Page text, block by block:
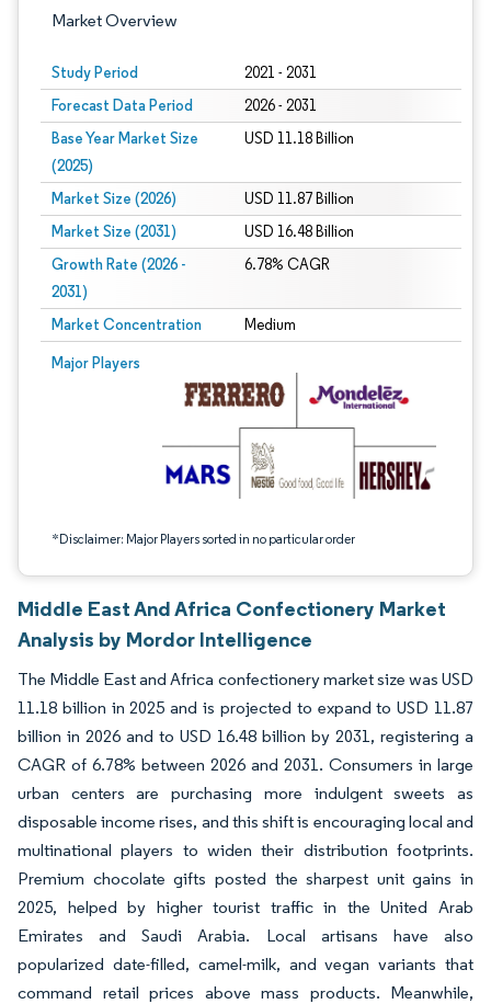
Market Overview
Study Period 2021 - 2031
Forecast Data Period 2026 - 2031
Base Year Market Size
(2025)
USD 11.18 Billion
Market Size (2026) USD 11.87 Billion
Market Size (2031) USD 16.48 Billion
Growth Rate (2026 -
2031)
6.78% CAGR
Market Concentration Medium
Major Players
*Disclaimer: Major Players sorted in no particular order
Image © Mordor Intelligence. Reuse requires attribution under CC BY 4.0.
Middle East And Africa Confectionery Market
Analysis by Mordor Intelligence
The Middle East and Africa confectionery market size was USD
11.18 billion in 2025 and is projected to expand to USD 11.87
billion in 2026 and to USD 16.48 billion by 2031, registering a
CAGR of 6.78% between 2026 and 2031. Consumers in large
urban centers are purchasing more indulgent sweets as
disposable income rises, and this shift is encouraging local and
multinational players to widen their distribution footprints.
Premium chocolate gifts posted the sharpest unit gains in
2025, helped by higher tourist traffic in the United Arab
Emirates and Saudi Arabia. Local artisans have also
popularized date-filled, camel-milk, and vegan variants that
command retail prices above mass products. Meanwhile,